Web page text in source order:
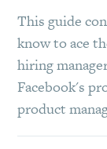
This guide
know to ace
hiring
Facebook's
product